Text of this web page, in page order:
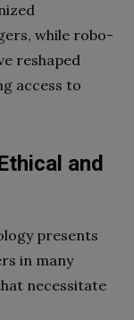
while robo-
reshaped
access to
and
presents
in many
necessitate